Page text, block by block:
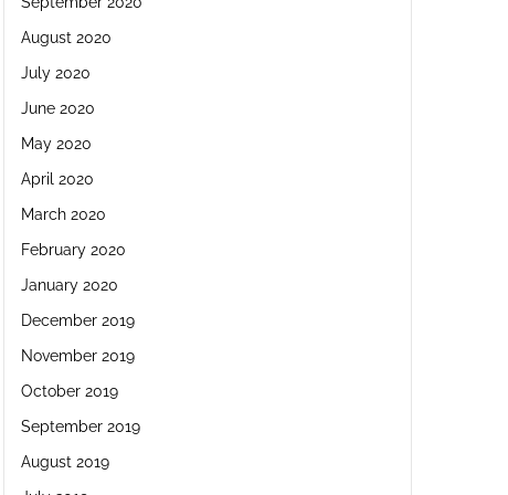
August 2020
July 2020
June 2020
May 2020
April 2020
March 2020
February 2020
January 2020
December 2019
November 2019
October 2019
September 2019
August 2019